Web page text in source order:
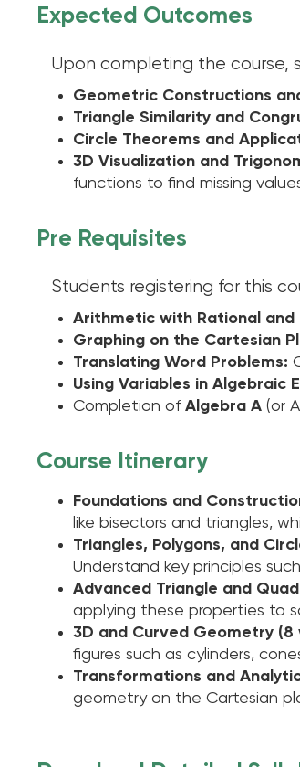
Expected Outcomes
Upon completing the course,
Geometric Constructions
Triangle Similarity and
Circle Theorems and
3D Visualization and
functions to find missing
Pre Requisites
Students registering for this
Arithmetic with Rational and
Graphing on the Cartesian
Translating Word Problems:
Using Variables in Algebraic
Completion ofAlgebra A (or
Course Itinerary
Foundations and
like bisectors and triangles,
Triangles, Polygons, and
Understand key principles
Advanced Triangle and
applying these properties to
3D and Curved Geometry (8
figures such as cylinders,
Transformations and
geometry on the Cartesian